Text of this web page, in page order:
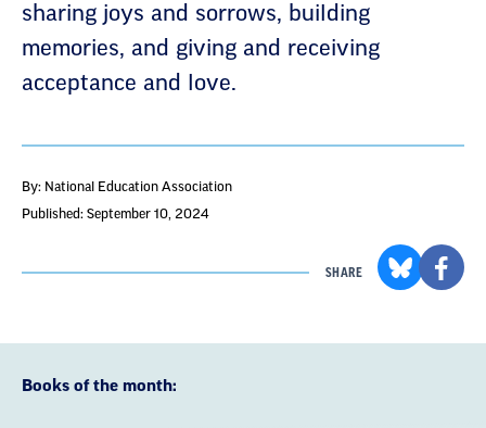
sharing joys and sorrows, building
memories, and giving and receiving
acceptance and love.
By: National Education Association
Published: September 10, 2024
SHARE
Books of the month: